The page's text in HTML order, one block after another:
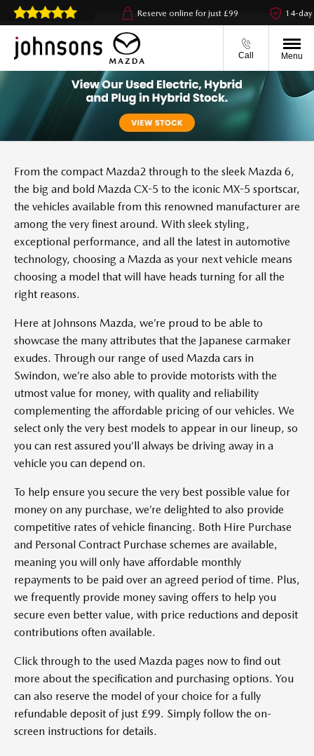
& collect available Reserve online for just £99 14-day
Call Menu
From the compact Mazda2 through to the sleek Mazda 6,
the big and bold Mazda CX-5 to the iconic MX-5 sportscar,
the vehicles available from this renowned manufacturer are
among the very finest around. With sleek styling,
exceptional performance, and all the latest in automotive
technology, choosing a Mazda as your next vehicle means
choosing a model that will have heads turning for all the
right reasons.
Here at Johnsons Mazda, we’re proud to be able to
showcase the many attributes that the Japanese carmaker
exudes. Through our range of used Mazda cars in
Swindon, we’re also able to provide motorists with the
utmost value for money, with quality and reliability
complementing the affordable pricing of our vehicles. We
select only the very best models to appear in our lineup, so
you can rest assured you’ll always be driving away in a
vehicle you can depend on.
To help ensure you secure the very best possible value for
money on any purchase, we’re delighted to also provide
competitive rates of vehicle financing. Both Hire Purchase
and Personal Contract Purchase schemes are available,
meaning you will only have affordable monthly
repayments to be paid over an agreed period of time. Plus,
we frequently provide money saving offers to help you
secure even better value, with price reductions and deposit
contributions often available.
Click through to the used Mazda pages now to find out
more about the specification and purchasing options. You
can also reserve the model of your choice for a fully
refundable deposit of just £99. Simply follow the on-
screen instructions for details.